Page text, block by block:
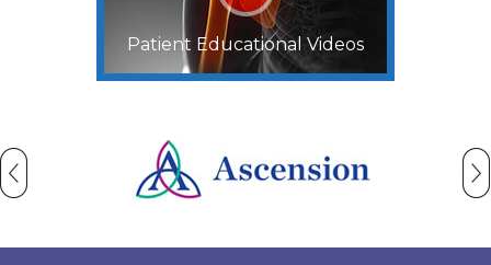
Patient Educational Videos